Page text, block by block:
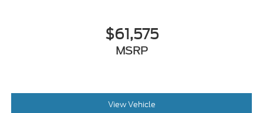
$61,575
MSRP
View Vehicle